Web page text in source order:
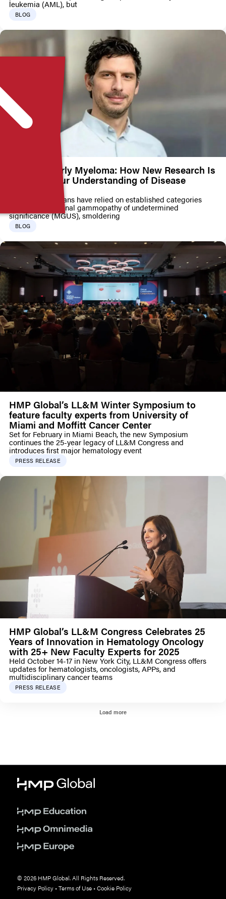
leukemia (AML), but
BLOG
Mapping Early Myeloma: How New Research Is
Changing Our Understanding of Disease
For years, clinicians have relied on established categories
such as monoclonal gammopathy of undetermined
significance (MGUS), smoldering
BLOG
HMP Global’s LL&M Winter Symposium to
feature faculty experts from University of
Miami and Moffitt Cancer Center
Set for February in Miami Beach, the new Symposium
continues the 25-year legacy of LL&M Congress and
introduces first major hematology event
PRESS RELEASE
HMP Global’s LL&M Congress Celebrates 25
Years of Innovation in Hematology Oncology
with 25+ New Faculty Experts for 2025
Held October 14-17 in New York City, LL&M Congress offers
updates for hematologists, oncologists, APPs, and
multidisciplinary cancer teams
PRESS RELEASE
Load more
© 2026 HMP Global. All Rights Reserved.
Privacy Policy•Terms of Use•Cookie Policy